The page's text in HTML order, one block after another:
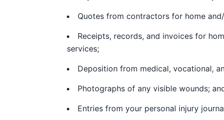
Quotes from contractors for home
Receipts, records, and invoices for
services;
Deposition from medical, vocational,
Photographs of any visible wounds;
Entries from your personal injury